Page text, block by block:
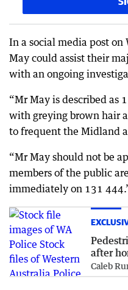
In a social media post on
May could assist their
with an ongoing
“Mr May is described as
with greying brown hair
to frequent the Midland
“Mr May should not be
members of the public
immediately on 131
after
Caleb